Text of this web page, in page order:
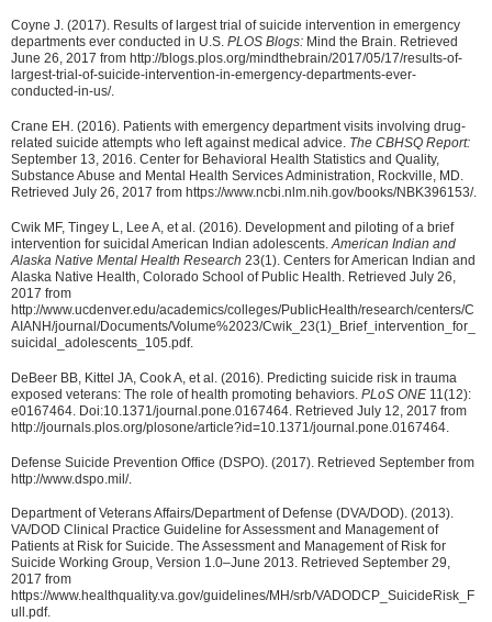
Coyne J. (2017). Results of largest trial of suicide intervention in emergency
departments ever conducted in U.S. PLOS Blogs: Mind the Brain. Retrieved
June 26, 2017 from http://blogs.plos.org/mindthebrain/2017/05/17/results-of-
largest-trial-of-suicide-intervention-in-emergency-departments-ever-
conducted-in-us/.
Crane EH. (2016). Patients with emergency department visits involving drug-
related suicide attempts who left against medical advice. The CBHSQ Report:
September 13, 2016. Center for Behavioral Health Statistics and Quality,
Substance Abuse and Mental Health Services Administration, Rockville, MD.
Retrieved July 26, 2017 from https://www.ncbi.nlm.nih.gov/books/NBK396153/.
Cwik MF, Tingey L, Lee A, et al. (2016). Development and piloting of a brief
intervention for suicidal American Indian adolescents.American Indian and
Alaska Native Mental Health Research 23(1). Centers for American Indian and
Alaska Native Health, Colorado School of Public Health. Retrieved July 26,
2017 from
http://www.ucdenver.edu/academics/colleges/PublicHealth/research/centers/C
AIANH/journal/Documents/Volume%2023/Cwik_23(1)_Brief_intervention_for_
suicidal_adolescents_105.pdf.
DeBeer BB, Kittel JA, Cook A, et al. (2016). Predicting suicide risk in trauma
exposed veterans: The role of health promoting behaviors. PLoS ONE 11(12):
e0167464. Doi:10.1371/journal.pone.0167464. Retrieved July 12, 2017 from
http://journals.plos.org/plosone/article?id=10.1371/journal.pone.0167464.
Defense Suicide Prevention Office (DSPO). (2017). Retrieved September from
http://www.dspo.mil/.
Department of Veterans Affairs/Department of Defense (DVA/DOD). (2013).
VA/DOD Clinical Practice Guideline for Assessment and Management of
Patients at Risk for Suicide. The Assessment and Management of Risk for
Suicide Working Group, Version 1.0–June 2013. Retrieved September 29,
2017 from
https://www.healthquality.va.gov/guidelines/MH/srb/VADODCP_SuicideRisk_F
ull.pdf.